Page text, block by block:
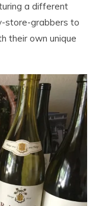
a different
store-grabbers to
their own unique